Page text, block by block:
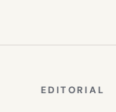
EDITORIAL